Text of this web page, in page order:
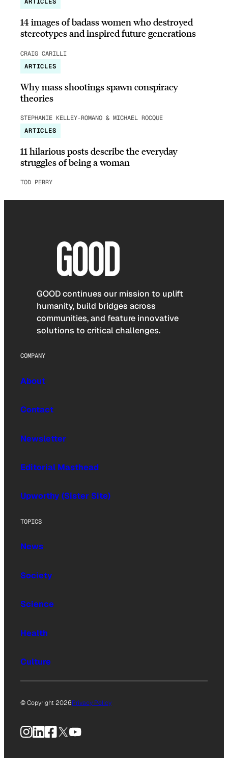
14 images of badass women who destroyed
stereotypes and inspired future generations
CRAIG CARILLI
ARTICLES
Why mass shootings spawn conspiracy
theories
STEPHANIE KELLEY-ROMANO & MICHAEL ROCQUE
ARTICLES
11 hilarious posts describe the everyday
struggles of being a woman
TOD PERRY
GOOD continues our mission to uplift
humanity, build bridges across
communities, and feature innovative
solutions to critical challenges.
COMPANY
About
Contact
Newsletter
Editorial Masthead
Upworthy (Sister Site)
TOPICS
News
Society
Science
Health
Culture
© Copyright 2026Privacy Policy
Instagram
LinkedIn
Facebook
X YouTube